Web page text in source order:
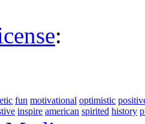
:
fun motivational optimistic
inspire american spirited history